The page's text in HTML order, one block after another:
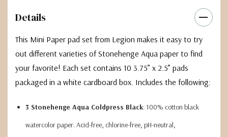
Details
This Mini Paper pad set from Legion makes it easy to try
out different varieties of Stonehenge Aqua paper to find
your favorite! Each set contains 10 3.75” x 2.5” pads
packaged in a white cardboard box. Includes the following:
3 Stonehenge Aqua Coldpress Black: 100% cotton black
watercolor paper. Acid-free, chlorine-free, pH-neutral,